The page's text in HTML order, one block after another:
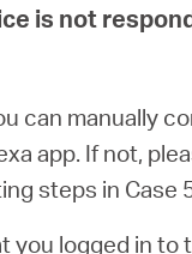
is not
can manually
app. If not,
steps in Case
you logged in to